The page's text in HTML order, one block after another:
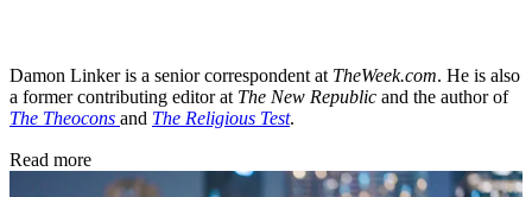
Damon Linker is a senior correspondent at TheWeek.com. He is also
a former contributing editor at The New Republic and the author of
The Theocons and The Religious Test.
Read more